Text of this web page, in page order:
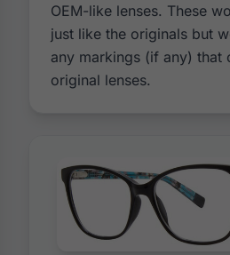
OEM-like lenses. These
just like the originals but
any markings (if any) that
original lenses.